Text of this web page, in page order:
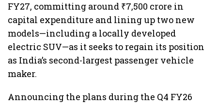
FY27, committing around ₹7,500 crore in
capital expenditure and lining up two new
models—including a locally developed
electric SUV—as it seeks to regain its position
as India’s second-largest passenger vehicle
maker.
Announcing the plans during the Q4 FY26